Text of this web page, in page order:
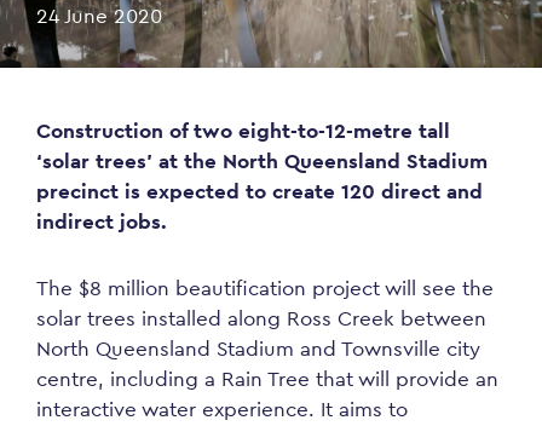
24 June 2020
Construction of two eight-to-12-metre tall
‘solar trees’ at the North Queensland Stadium
precinct is expected to create 120 direct and
indirect jobs.
The $8 million beautification project will see the
solar trees installed along Ross Creek between
North Queensland Stadium and Townsville city
centre, including a Rain Tree that will provide an
interactive water experience. It aims to